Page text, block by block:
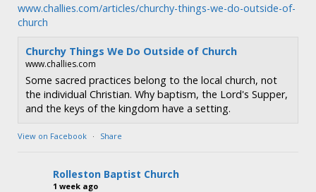
www.challies.com/articles/churchy-things-we-do-outside-of-
church
Churchy Things We Do Outside of Church
www.challies.com
Some sacred practices belong to the local church, not
the individual Christian. Why baptism, the Lord's Supper,
and the keys of the kingdom have a setting.
View on Facebook · Share
Rolleston Baptist Church
1 week ago